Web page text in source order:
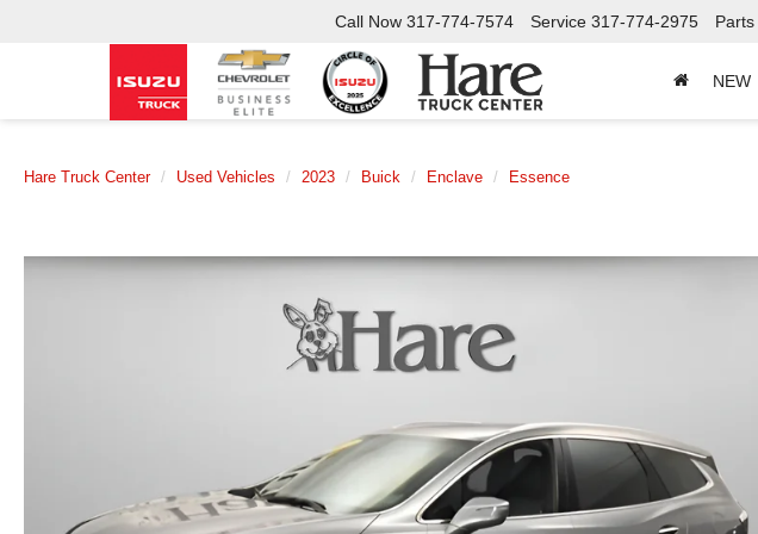
Call Now 317-774-7574 Service 317-774-2975 Parts
NEW
Hare Truck Center Used Vehicles 2023 Buick Enclave Essence